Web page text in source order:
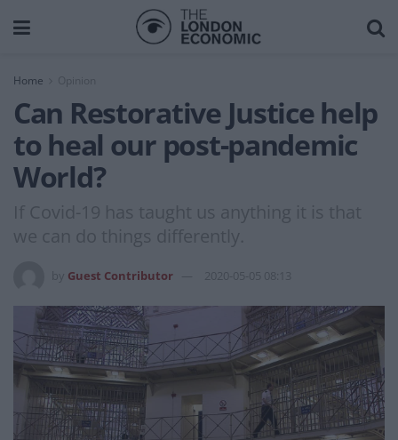
Home
Can Restorative Justice help
to heal our post-pandemic
World?
If Covid-19 has taught us anything it is that
we can do things differently.
Guest Contributor 2020-05-05 08:13